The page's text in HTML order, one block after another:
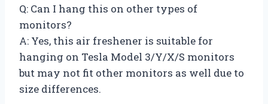
Q: Can I hang this on other types of
monitors?
A: Yes, this air freshener is suitable for
hanging on Tesla Model 3/Y/X/S monitors
but may not fit other monitors as well due to
size differences.